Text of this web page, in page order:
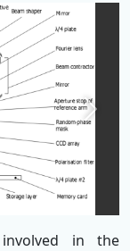
Next
in the